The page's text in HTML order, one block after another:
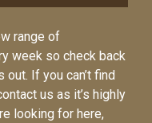
range of
week so check back
If you can’t find
us as it’s highly
looking for here,